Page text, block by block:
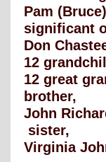
Pam
significant
Don
12
12 great
brother,
John
sister,
Virginia